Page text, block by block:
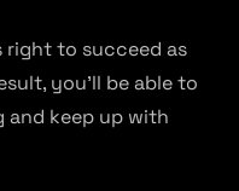
right to succeed as
you’ll be able to
keep up with